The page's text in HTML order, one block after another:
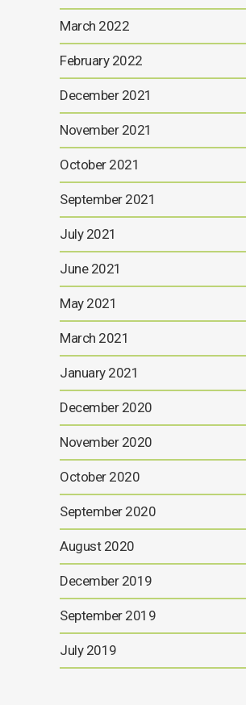
March 2022
February 2022
December 2021
November 2021
October 2021
September 2021
July 2021
June 2021
May 2021
March 2021
January 2021
December 2020
November 2020
October 2020
September 2020
August 2020
December 2019
September 2019
July 2019